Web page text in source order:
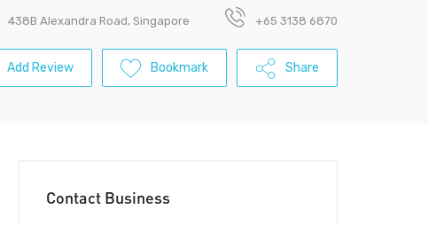
438B Alexandra Road, Singapore +65 3138 6870
Add Review Bookmark Share
Contact Business